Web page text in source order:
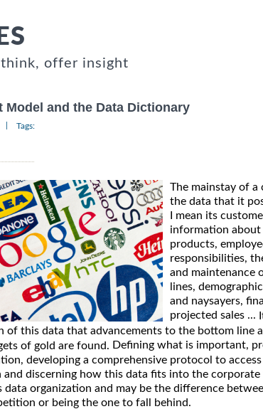
offer insight
Model and the Data Dictionary
Tags:
The mainstay of a
the data that it
I mean its
information
products,
responsibilities,
and maintenance
lines,
and naysayers,
projected sales ...
of this data that advancements to the bottom line
of gold are found. Defining what is important,
developing a comprehensive protocol to
discerning how this data fits into the corporate
data organization and may be the difference
or being the one to fall behind.